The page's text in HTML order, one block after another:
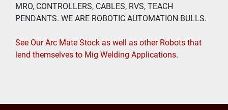
MRO, CONTROLLERS, CABLES, RVS, TEACH
PENDANTS. WE ARE ROBOTIC AUTOMATION BULLS.
See Our Arc Mate Stock as well as other Robots that
lend themselves to Mig Welding Applications.